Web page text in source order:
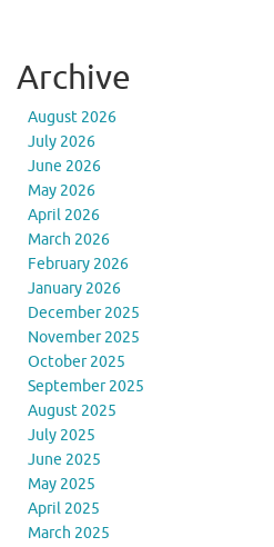
Archive
August 2026
July 2026
June 2026
May 2026
April 2026
March 2026
February 2026
January 2026
December 2025
November 2025
October 2025
September 2025
August 2025
July 2025
June 2025
May 2025
April 2025
March 2025